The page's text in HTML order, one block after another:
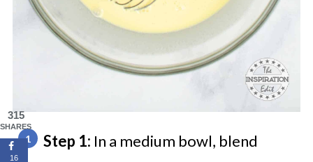
Step 1: In a medium bowl, blend
315
SHARES
16